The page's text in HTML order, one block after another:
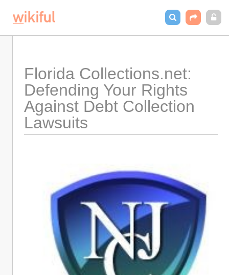
Florida Collections.net:
Defending Your Rights
Against Debt Collection
Lawsuits